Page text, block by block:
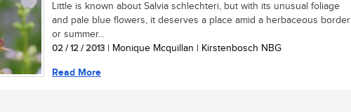
Little is known about Salvia schlechteri, but with its unusual foliage
and pale blue flowers, it deserves a place amid a herbaceous border
or summer...
02 / 12 / 2013 | Monique Mcquillan | Kirstenbosch NBG
Read More